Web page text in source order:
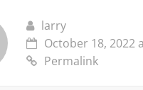
larry
October 18, 2022
Permalink